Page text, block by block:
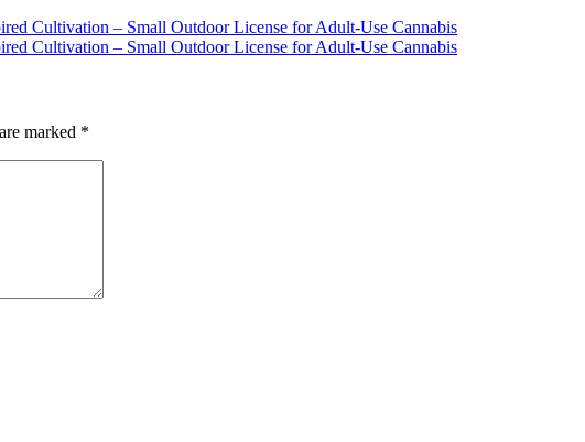
Cultivation – Small Outdoor License for Adult-Use Cannabis
Cultivation – Small Outdoor License for Adult-Use Cannabis
marked *